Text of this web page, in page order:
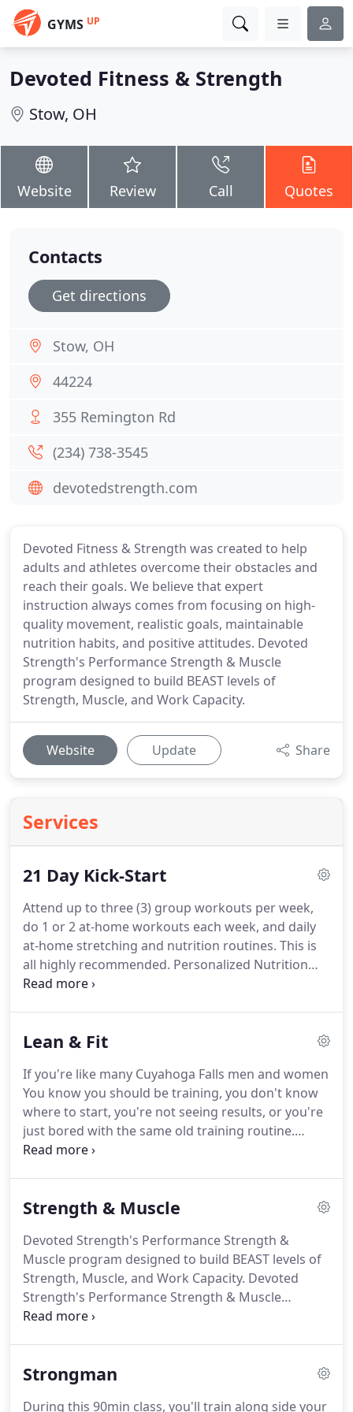
GYMS UP
Devoted Fitness & Strength
Stow, OH
Website Review Call Quotes
Devoted Fitness & Strength was created to help
adults and athletes overcome their obstacles and
reach their goals. We believe that expert
instruction always comes from focusing on high-
quality movement, realistic goals, maintainable
nutrition habits, and positive attitudes. Devoted
Strength's Performance Strength & Muscle
program designed to build BEAST levels of
Strength, Muscle, and Work Capacity.
Website Update Share
Services
21 Day Kick-Start
Attend up to three (3) group workouts per week,
do 1 or 2 at-home workouts each week, and daily
at-home stretching and nutrition routines. This is
all highly recommended. Personalized Nutrition
Coaching with our PN Level 1 Certified coach and
Get instant access to our Level 1 Eating Quick-Start
Debunked, and Nutrition & Fitness for Busy People
info packs!
Lean & Fit
If you're like many Cuyahoga Falls men and women
You know you should be training, you don't know
where to start, you're not seeing results, or you're
just bored with the same old training routine.
We've designed our LEAN & FIT program from the
become fit and healthy for life.
By creating our own
pulling, squatting, throwing, jumping, and more,
we are able to provide personalized workouts in a
group environment, allowing you to interact with
and mutually motivate those around you while
getting the best possible whole body workout and
Strength & Muscle
Devoted Strength's Performance Strength &
Muscle program designed to build BEAST levels of
Strength, Muscle, and Work Capacity. Devoted
Strength's Performance Strength & Muscle
program is perfect for building BEAST levels of
STRENGTH & MUSCLE program is specifically
Strongman
During this 90min class, you'll train along side your
Contacts
Get directions
Stow, OH
44224
355 Remington Rd
(234) 738-3545
devotedstrength.com